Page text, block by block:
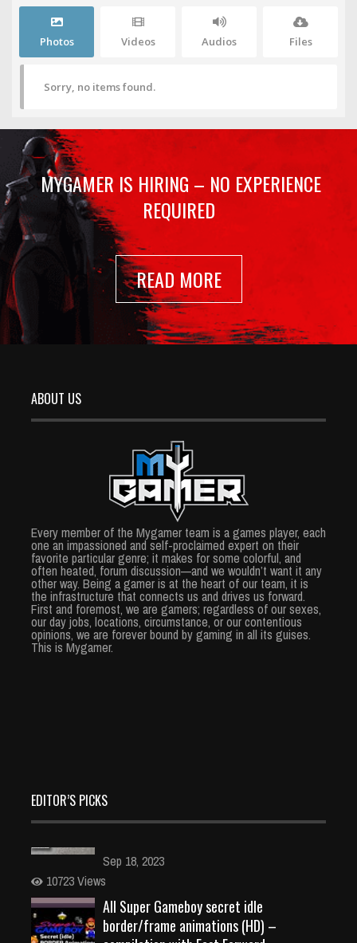
Photos Videos Audios Files
Sorry, no items found.
MYGAMER IS HIRING – NO EXPERIENCE
REQUIRED
READ MORE
ABOUT US
Every member of the Mygamer team is a games player, each
one an impassioned and self-proclaimed expert on their
favorite particular genre; it makes for some colorful, and
often heated, forum discussion—and we wouldn’t want it any
other way. Being a gamer is at the heart of our team, it is
the infrastructure that connects us and drives us forward.
First and foremost, we are gamers; regardless of our sexes,
our day jobs, locations, circumstance, or our contentious
opinions, we are forever bound by gaming in all its guises.
This is Mygamer.
EDITOR’S PICKS
All Super Gameboy secret idle
border/frame animations (HD) –
compilation with Fast Forward
Sep 17, 2023